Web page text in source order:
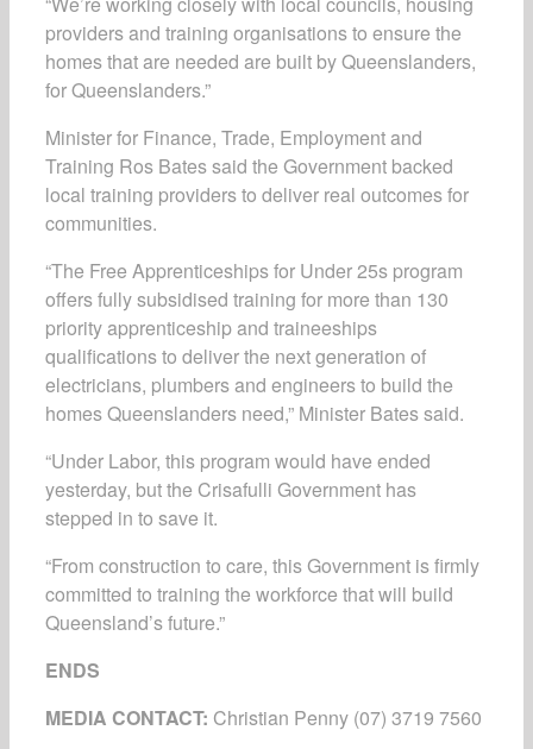
providers and training organisations to ensure the
homes that are needed are built by Queenslanders,
for Queenslanders.”
Minister for Finance, Trade, Employment and
Training Ros Bates said the Government backed
local training providers to deliver real outcomes for
communities.
“The Free Apprenticeships for Under 25s program
offers fully subsidised training for more than 130
priority apprenticeship and traineeships
qualifications to deliver the next generation of
electricians, plumbers and engineers to build the
homes Queenslanders need,” Minister Bates said.
“Under Labor, this program would have ended
yesterday, but the Crisafulli Government has
stepped in to save it.
“From construction to care, this Government is firmly
committed to training the workforce that will build
Queensland’s future.”
ENDS
MEDIA CONTACT: Christian Penny (07) 3719 7560